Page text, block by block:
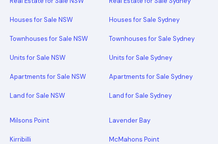
Houses for Sale NSW
Townhouses for Sale NSW
Units for Sale NSW
Apartments for Sale NSW
Land for Sale NSW
Houses for Sale Sydney
Townhouses for Sale Sydney
Units for Sale Sydney
Apartments for Sale Sydney
Land for Sale Sydney
Milsons Point Lavender Bay
Kirribilli McMahons Point